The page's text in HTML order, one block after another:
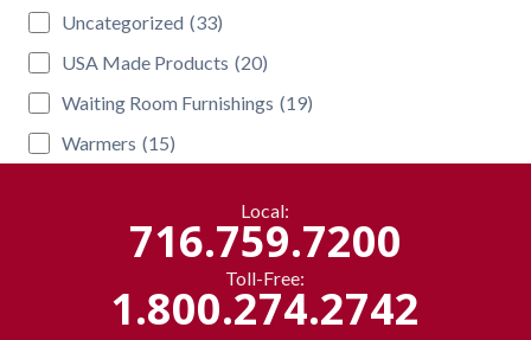
Uncategorized (33)
USA Made Products (20)
Waiting Room Furnishings (19)
Warmers (15)
Local:
716.759.7200
Toll-Free:
1.800.274.2742